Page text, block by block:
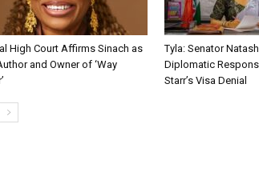
High Court Affirms Sinach as
and Owner of ‘Way
Tyla: Senator
Diplomatic
Starr’s Visa Denial